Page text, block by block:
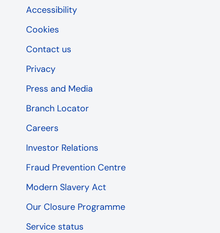
Accessibility
Cookies
Contact us
Privacy
Press and Media
Branch Locator
Careers
Investor Relations
Fraud Prevention Centre
Modern Slavery Act
Our Closure Programme
Service status